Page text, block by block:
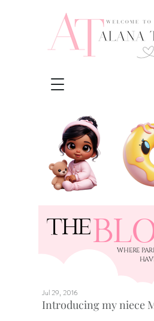
THE
​WHERE
Introducing my niece
Jul 29, 2016